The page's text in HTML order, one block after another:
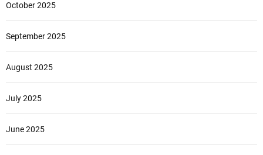
October 2025
September 2025
August 2025
July 2025
June 2025